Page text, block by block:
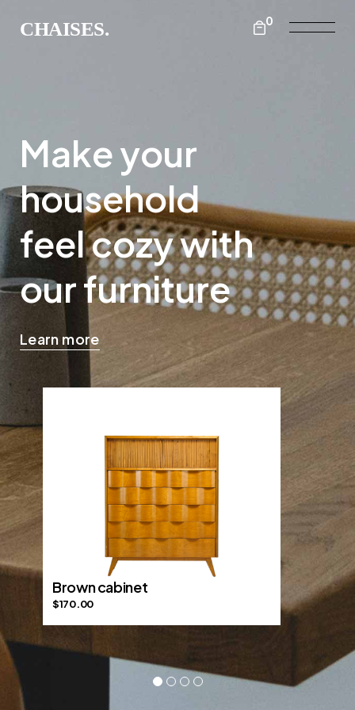
0
Make your
household
feel cozy with
our furniture
Learn more
Brown cabinet
$170.00